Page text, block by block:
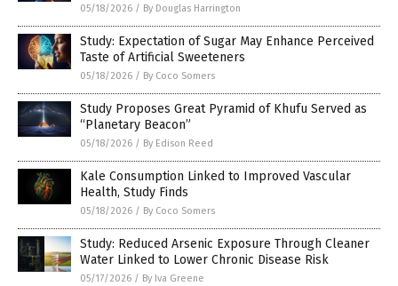
05/18/2026 / By Douglas Harrington
Study: Expectation of Sugar May Enhance Perceived
Taste of Artificial Sweeteners
05/18/2026 / By Coco Somers
Study Proposes Great Pyramid of Khufu Served as
“Planetary Beacon”
05/18/2026 / By Edison Reed
Kale Consumption Linked to Improved Vascular
Health, Study Finds
05/18/2026 / By Coco Somers
Study: Reduced Arsenic Exposure Through Cleaner
Water Linked to Lower Chronic Disease Risk
05/17/2026 / By Iva Greene